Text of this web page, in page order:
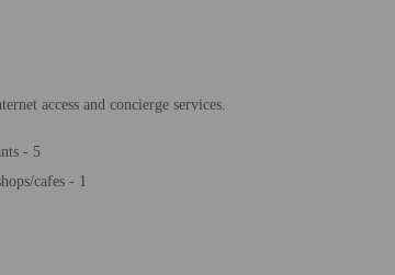
access and concierge services.
- 5
cafes - 1